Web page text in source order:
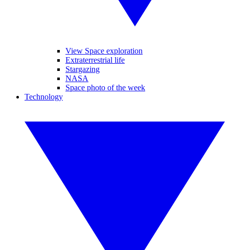
View Space exploration
Extraterrestrial life
Stargazing
NASA
Space photo of the week
Technology